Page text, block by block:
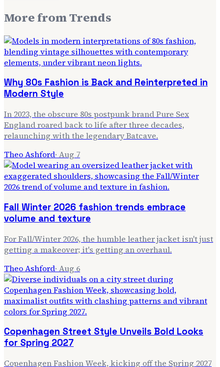
More fromTrends
Why 80s Fashion is Back and Reinterpreted in
Modern Style
In 2023, the obscure 80s postpunk brand Pure Sex
England roared back to life after three decades,
relaunching with the legendary Batcave.
Theo Ashford· Aug 7
Fall Winter 2026 fashion trends embrace
volume and texture
For Fall/Winter 2026, the humble leather jacket isn't just
getting a makeover; it's getting an overhaul.
Theo Ashford· Aug 6
Copenhagen Street Style Unveils Bold Looks
for Spring 2027
Copenhagen Fashion Week, kicking off the Spring 2027